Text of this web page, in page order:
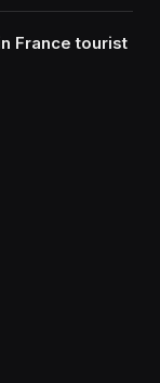
France tourist